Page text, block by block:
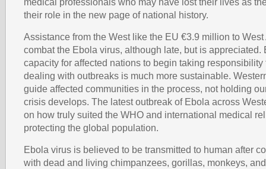
their role in the new page of national history.
Assistance from the West like the EU €3.9 million to
combat the Ebola virus, although late, but is appreciated.
capacity for affected nations to begin taking
dealing with outbreaks is much more sustainable.
guide affected communities in the process, not holding
crisis develops. The latest outbreak of Ebola across
on how truly suited the WHO and international medical
protecting the global population.
Ebola virus is believed to be transmitted to human after
with dead and living chimpanzees, gorillas, monkeys,